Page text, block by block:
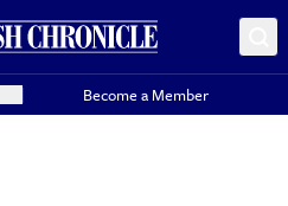
Become a Member